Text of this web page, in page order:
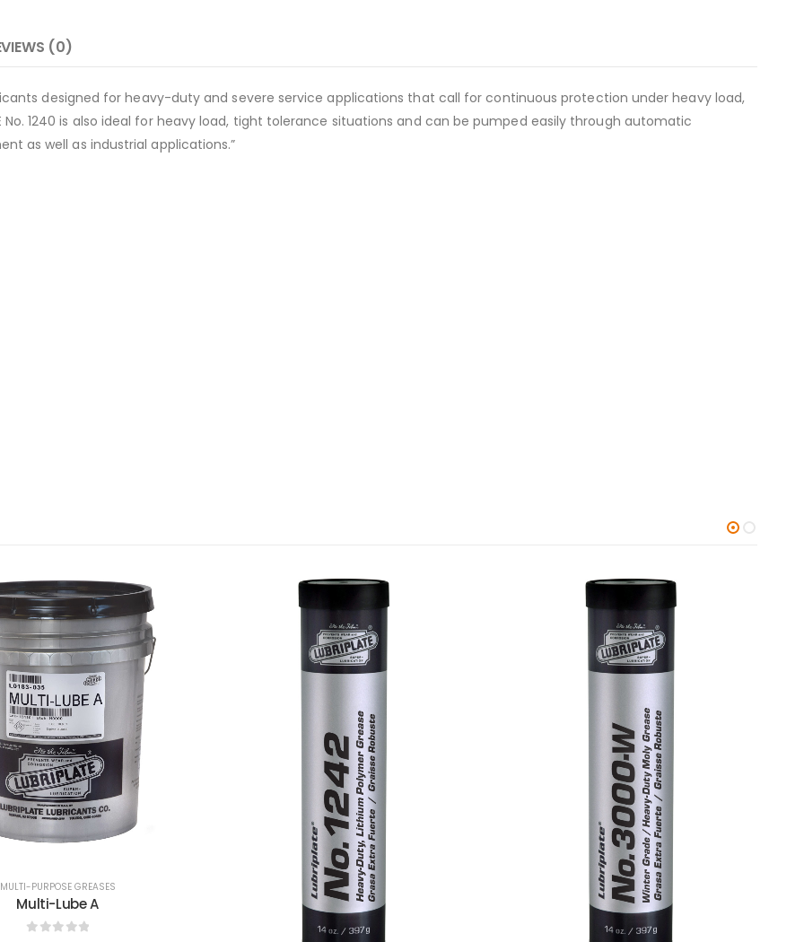
(0)
designed for heavy-duty and severe service applications that call for continuous protection under heavy load,
No. 1240 is also ideal for heavy load, tight tolerance situations and can be pumped easily through automatic
as well as industrial applications.”
MULTI-PURPOSE GREASES
SYN 3001